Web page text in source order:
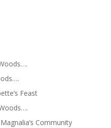
Feast
Magnalia’s Community